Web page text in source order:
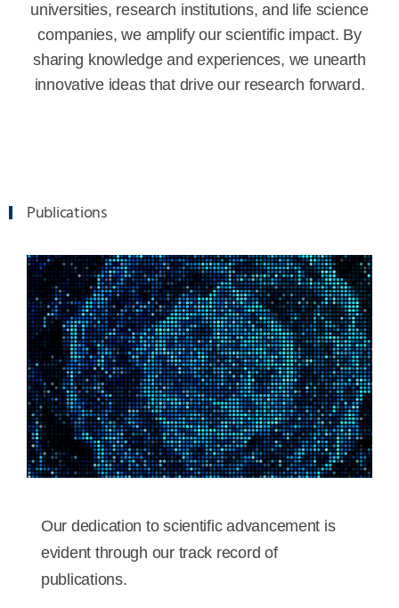
universities, research institutions, and life science
companies, we amplify our scientific impact. By
sharing knowledge and experiences, we unearth
innovative ideas that drive our research forward.
Publications
Our dedication to scientific advancement is
evident through our track record of
publications.